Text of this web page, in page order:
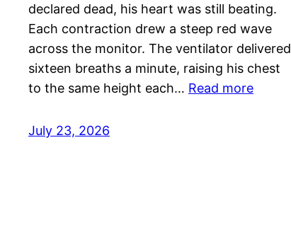
declared dead, his heart was still beating.
Each contraction drew a steep red wave
across the monitor. The ventilator delivered
sixteen breaths a minute, raising his chest
to the same height each… Read more
July 23, 2026